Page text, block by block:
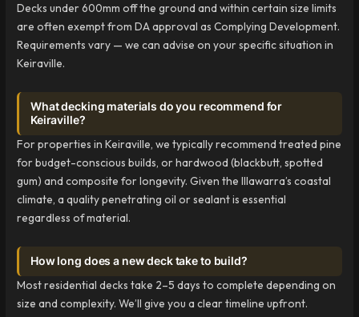
Decks under 600mm off the ground and within certain size limits
are often exempt from DA approval as Complying Development.
Requirements vary — we can advise on your specific situation in
Keiraville.
What decking materials do you recommend for
Keiraville?
For properties in Keiraville, we typically recommend treated pine
for budget-conscious builds, or hardwood (blackbutt, spotted
gum) and composite for longevity. Given the Illawarra’s coastal
climate, a quality penetrating oil or sealant is essential
regardless of material.
How long does a new deck take to build?
Most residential decks take 2–5 days to complete depending on
size and complexity. We’ll give you a clear timeline upfront.